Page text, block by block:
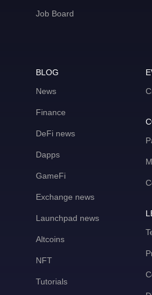
Job Board
BLOG
News
Finance
DeFi news
Dapps
GameFi
Exchange news
Launchpad news
Altcoins
NFT
Tutorials